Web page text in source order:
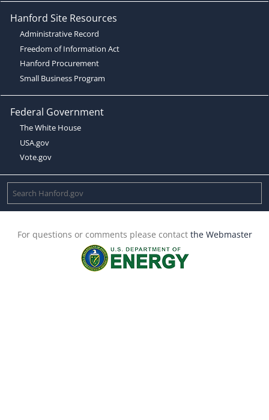
Hanford Site Resources
Administrative Record
Freedom of Information Act
Hanford Procurement
Small Business Program
Federal Government
The White House
USA.gov
Vote.gov
For questions or comments please contact the Webmaster